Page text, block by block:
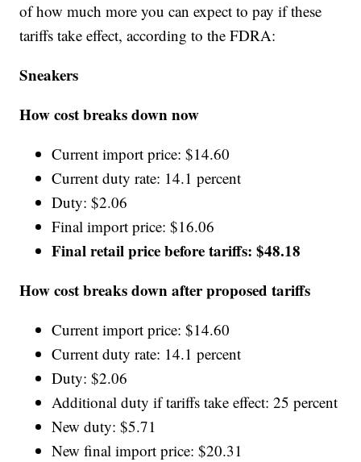
of how much more you can expect to pay if these
tariffs take effect, according to the FDRA:
Sneakers
How cost breaks down now
Current import price: $14.60
Current duty rate: 14.1 percent
Duty: $2.06
Final import price: $16.06
Final retail price before tariffs: $48.18
How cost breaks down after proposed tariffs
Current import price: $14.60
Current duty rate: 14.1 percent
Duty: $2.06
Additional duty if tariffs take effect: 25 percent
New duty: $5.71
New final import price: $20.31